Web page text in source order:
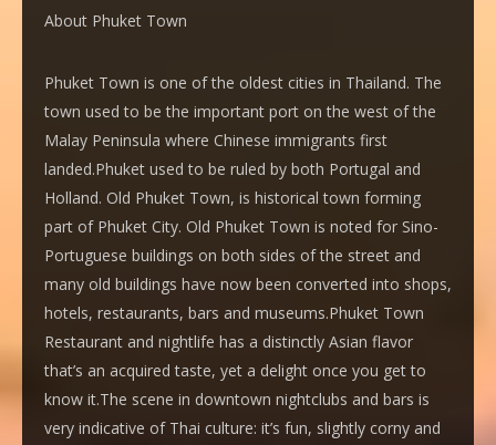
About Phuket Town
Phuket Town is one of the oldest cities in Thailand. The
town used to be the important port on the west of the
Malay Peninsula where Chinese immigrants first
landed.Phuket used to be ruled by both Portugal and
Holland. Old Phuket Town, is historical town forming
part of Phuket City. Old Phuket Town is noted for Sino-
Portuguese buildings on both sides of the street and
many old buildings have now been converted into shops,
hotels, restaurants, bars and museums.Phuket Town
Restaurant and nightlife has a distinctly Asian flavor
that’s an acquired taste, yet a delight once you get to
know it.The scene in downtown nightclubs and bars is
very indicative of Thai culture: it’s fun, slightly corny and